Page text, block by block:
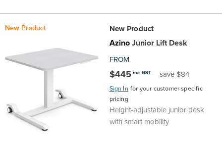
New Product New Product
AzinoJunior Lift Desk
FROM
$445 inc GST save $84
Sign In for your customer specific
pricing
Height-adjustable junior desk
with smart mobility
Benches
Writeable
Arts
Halls
Theatre
General
&
Hutches
Plan
Breakout
AboutAbout Us
Our People
Meet The Team
Community & Innovation
Contracts & Standards
Customer Support
Locations
Hub